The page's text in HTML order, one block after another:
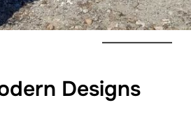
Designs